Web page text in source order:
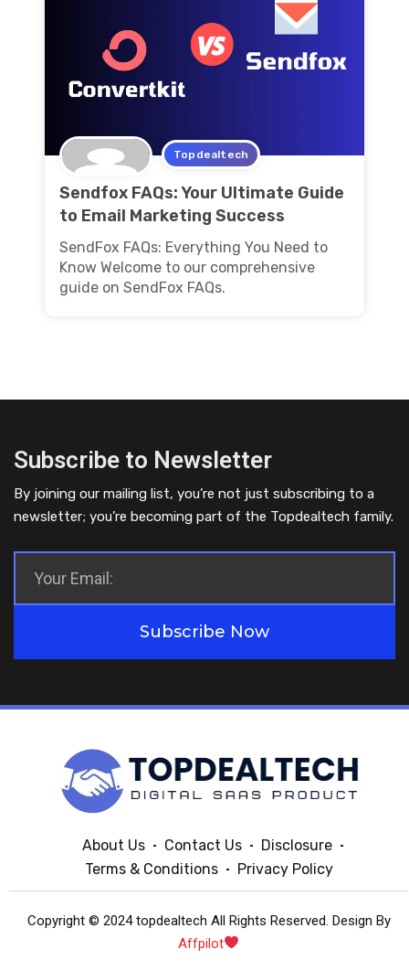
Topdealtech
Sendfox FAQs: Your Ultimate Guide
to Email Marketing Success
SendFox FAQs: Everything You Need to
Know Welcome to our comprehensive
guide on SendFox FAQs.
Subscribe to Newsletter
By joining our mailing list, you’re not just subscribing to a
newsletter; you’re becoming part of the Topdealtech family.
Subscribe Now
About Us Contact Us
Disclosure
Terms & Conditions
Privacy Policy
Copyright © 2024 topdealtech All Rights Reserved. Design By
Affpilot